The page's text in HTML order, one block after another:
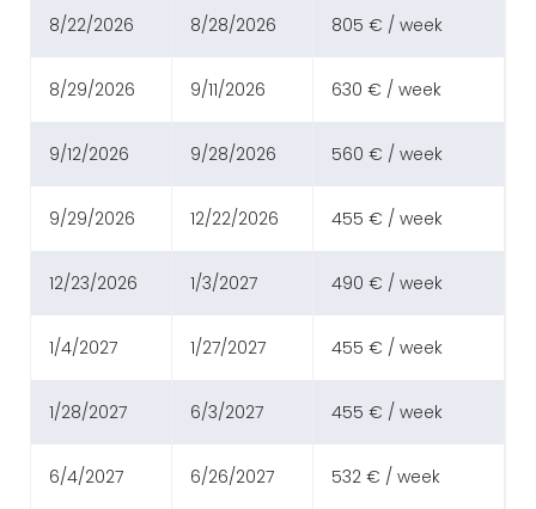
8/22/2026 8/28/2026 805 € / week
8/29/2026 9/11/2026 630 € / week
9/12/2026 9/28/2026 560 € / week
9/29/2026 12/22/2026 455 € / week
12/23/2026 1/3/2027 490 € / week
1/4/2027 1/27/2027 455 € / week
1/28/2027 6/3/2027 455 € / week
6/4/2027 6/26/2027 532 € / week